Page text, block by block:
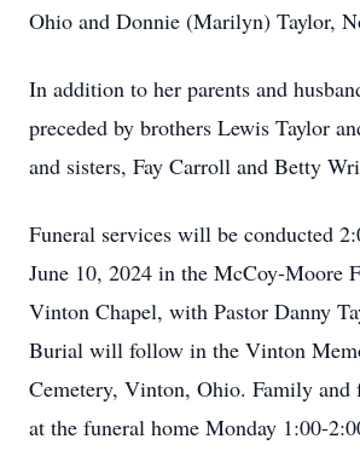
Ohio and Donnie (Marilyn) Taylor,
In addition to her parents and
preceded by brothers Lewis Taylor
and sisters, Fay Carroll and Betty
Funeral services will be conducted
June 10, 2024 in the McCoy-Moore
Vinton Chapel, with Pastor Danny
Burial will follow in the Vinton
Cemetery, Vinton, Ohio. Family and
at the funeral home Monday 1:00-